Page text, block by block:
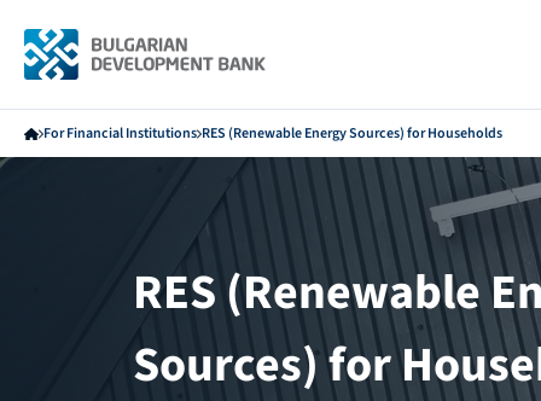
For Financial Institutions RES (Renewable Energy Sources) for Households
RES (Renewable
Sources) for